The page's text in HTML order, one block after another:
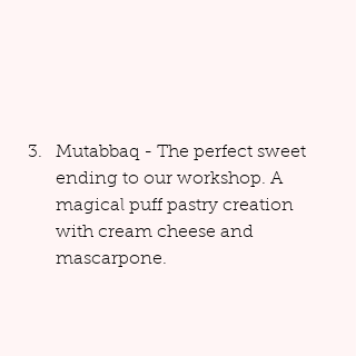
Mutabbaq - The perfect sweet
ending to our workshop. A
magical puff pastry creation
with cream cheese and
mascarpone.